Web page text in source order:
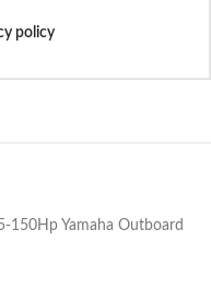
policy
150Hp Yamaha Outboard